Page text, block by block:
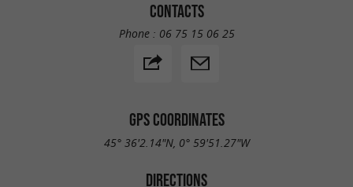
CONTACTS
Phone : 06 75 15 06 25
GPS COORDINATES
45° 36'2.14"N, 0° 59'51.27"W
DIRECTIONS